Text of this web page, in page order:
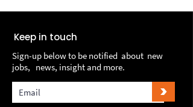
Keep in touch
Sign-up below to be notified about new
jobs, news, insight and more.
>